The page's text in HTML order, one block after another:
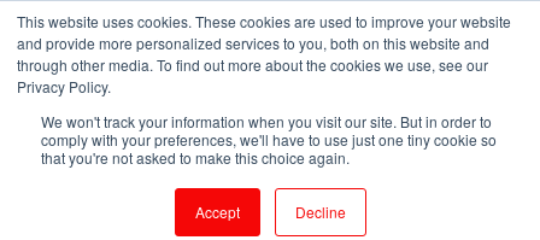
This website uses cookies. These cookies are used to improve your website
and provide more personalized services to you, both on this website and
through other media. To find out more about the cookies we use, see our
Privacy Policy.
We won't track your information when you visit our site. But in order to
comply with your preferences, we'll have to use just one tiny cookie so
that you're not asked to make this choice again.
Accept Decline
Toll-Free: 866-897-8588
Customer Login and Bill Pay
ePrescribe (Clinicians)